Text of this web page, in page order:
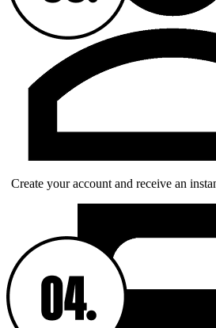
Create your account and receive an